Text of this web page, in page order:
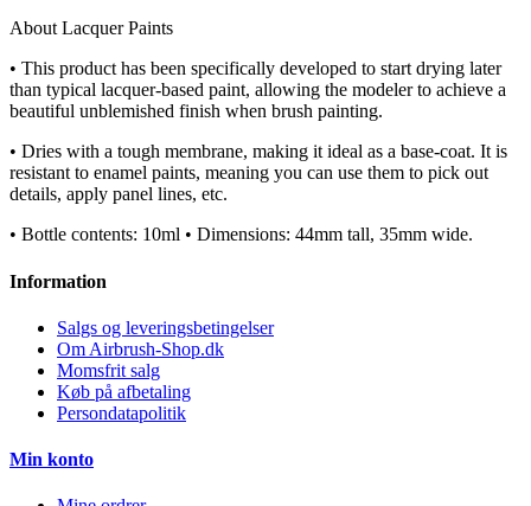
About Lacquer Paints
• This product has been specifically developed to start drying later
than typical lacquer-based paint, allowing the modeler to achieve a
beautiful unblemished finish when brush painting.
• Dries with a tough membrane, making it ideal as a base-coat. It is
resistant to enamel paints, meaning you can use them to pick out
details, apply panel lines, etc.
• Bottle contents: 10ml • Dimensions: 44mm tall, 35mm wide.
Information
Salgs og leveringsbetingelser
Om Airbrush-Shop.dk
Momsfrit salg
Køb på afbetaling
Persondatapolitik
Min konto